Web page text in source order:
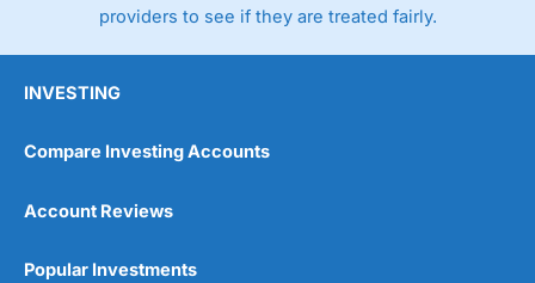
providers to see if they are treated fairly.
INVESTING
Compare Investing Accounts
Account Reviews
Popular Investments